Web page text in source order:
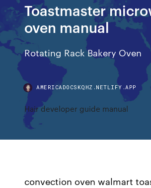
Toastmaster
oven manual
Rotating Rack Bakery Oven
AMERICADOCSKQHZ.NETLIFY.APP
Hair developer guide manual
convection oven walmart